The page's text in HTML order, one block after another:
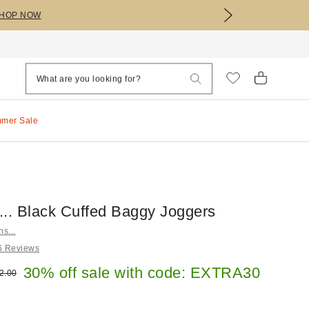
NOW
Sale
Black Cuffed Baggy Joggers
Reviews
price:
30% off sale with code: EXTRA30